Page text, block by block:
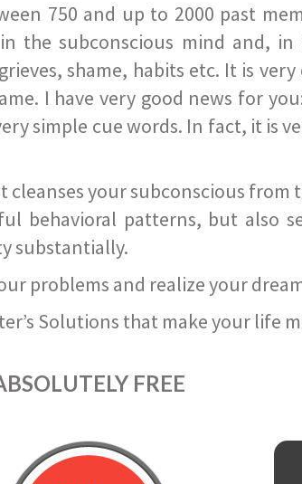
750 and up to 2000 past
the subconscious mind and,
shame, habits etc. It is
I have very good news for
simple cue words. In fact, it is
your subconscious from
behavioral patterns, but also
substantially.
problems and realize your
Solutions that make your life
FREE